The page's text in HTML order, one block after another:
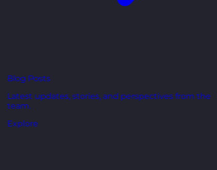
Blog Posts
Latest updates, stories, and perspectives from the
team.
Explore